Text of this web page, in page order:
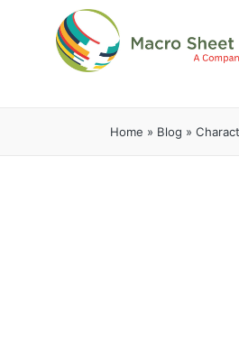
Home » Blog »